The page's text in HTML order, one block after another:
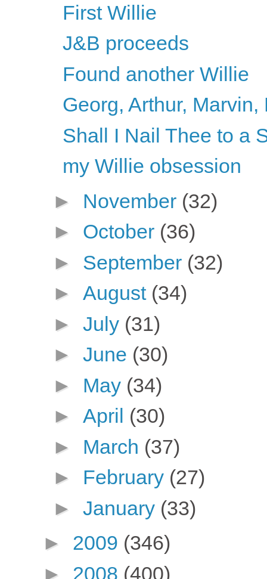
First Willie
J&B proceeds
Found another Willie
Georg, Arthur,
Shall I Nail Thee to a
my Willie obsession
► November (32)
► October (36)
► September (32)
► August (34)
► July (31)
► June (30)
► May (34)
► April (30)
► March (37)
► February (27)
► January (33)
► 2009 (346)
► 2008 (400)